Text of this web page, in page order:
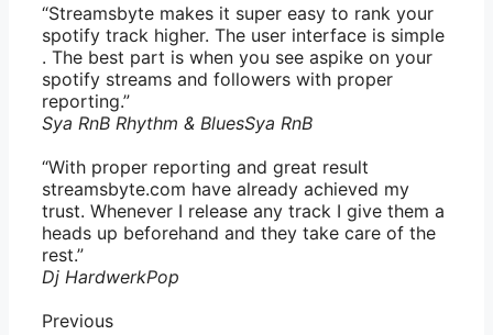
“Streamsbyte makes it super easy to rank your
spotify track higher. The user interface is simple
. The best part is when you see aspike on your
spotify streams and followers with proper
reporting.”
Sya RnB Rhythm & BluesSya RnB
“With proper reporting and great result
streamsbyte.com have already achieved my
trust. Whenever I release any track I give them a
heads up beforehand and they take care of the
rest.”
Dj HardwerkPop
Previous